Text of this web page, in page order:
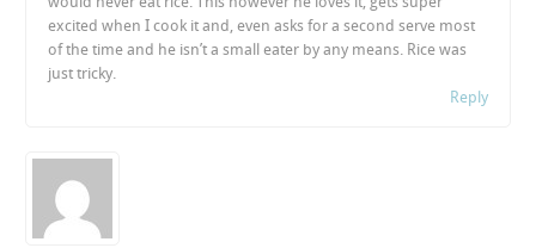
excited when I cook it and, even asks for a second serve most
of the time and he isn’t a small eater by any means. Rice was
just tricky.
Reply